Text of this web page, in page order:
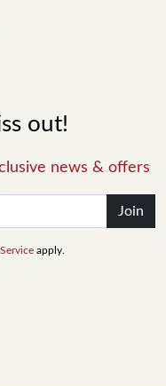
out!
news & offers
Join
apply.